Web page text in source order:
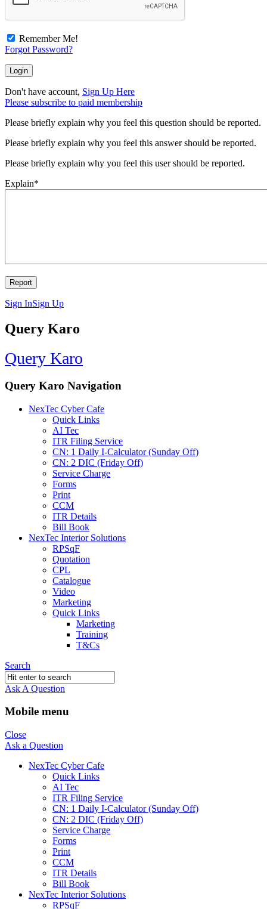
Remember Me!
Forgot Password?
Don't have account, Sign Up Here
Please subscribe to paid membership
Please briefly explain why you feel this question should be reported.
Please briefly explain why you feel this answer should be reported.
Please briefly explain why you feel this user should be reported.
Explain*
Sign InSign Up
Query Karo
Query Karo
Query Karo Navigation
NexTec Cyber Cafe
Quick Links
AI Tec
ITR Filing Service
CN: 1 Daily I-Calculator (Sunday Off)
CN: 2 DIC (Friday Off)
Service Charge
Forms
Print
CCM
ITR Details
Bill Book
NexTec Interior Solutions
RPSqF
Quotation
CPL
Catalogue
Video
Marketing
Quick Links
Marketing
Training
T&Cs
Search
Ask A Question
Mobile menu
Close
Ask a Question
NexTec Cyber Cafe
Quick Links
AI Tec
ITR Filing Service
CN: 1 Daily I-Calculator (Sunday Off)
CN: 2 DIC (Friday Off)
Service Charge
Forms
Print
CCM
ITR Details
Bill Book
NexTec Interior Solutions
RPSqF